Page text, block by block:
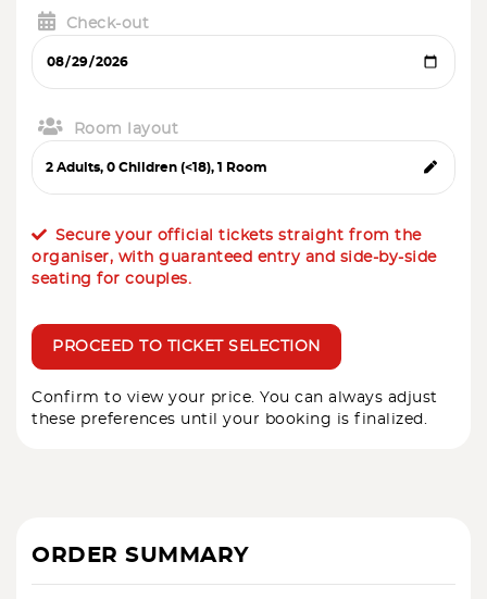
Check-out
Room layout
Secure your official tickets straight from the
organiser, with guaranteed entry and side-by-side
seating for couples.
PROCEED TO TICKET SELECTION
Confirm to view your price. You can always adjust
these preferences until your booking is finalized.
ORDER SUMMARY